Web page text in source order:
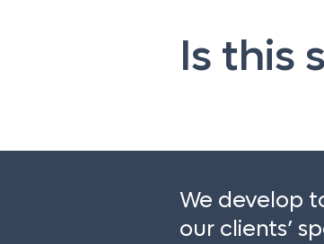
Is this
We develop
our clients’